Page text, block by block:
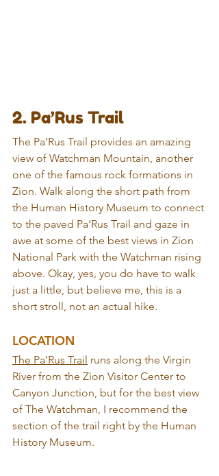
2. Pa’Rus Trail
The Pa’Rus Trail provides an amazing
view of Watchman Mountain, another
one of the famous rock formations in
Zion. Walk along the short path from
the Human History Museum to connect
to the paved Pa’Rus Trail and gaze in
awe at some of the best views in Zion
National Park with the Watchman rising
above. Okay, yes, you do have to walk
just a little, but believe me, this is a
short stroll, not an actual hike.
LOCATION
The Pa’Rus Trail runs along the Virgin
River from the Zion Visitor Center to
Canyon Junction, but for the best view
of The Watchman, I recommend the
section of the trail right by the Human
History Museum.